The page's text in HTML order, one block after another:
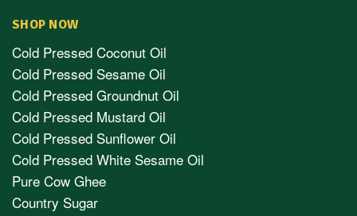
SHOP NOW
Cold Pressed Coconut Oil
Cold Pressed Sesame Oil
Cold Pressed Groundnut Oil
Cold Pressed Mustard Oil
Cold Pressed Sunflower Oil
Cold Pressed White Sesame Oil
Pure Cow Ghee
Country Sugar